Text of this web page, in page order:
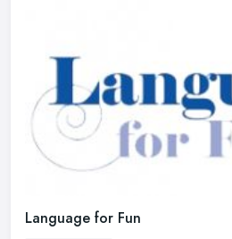
Language for Fun